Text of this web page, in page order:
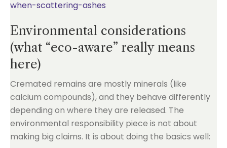
when-scattering-ashes
Environmental considerations
(what “eco-aware” really means
here)
Cremated remains are mostly minerals (like
calcium compounds), and they behave differently
depending on where they are released. The
environmental responsibility piece is not about
making big claims. It is about doing the basics well: